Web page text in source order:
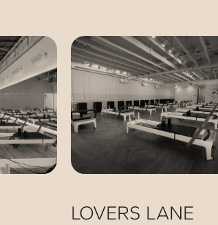
LOVERS LANE